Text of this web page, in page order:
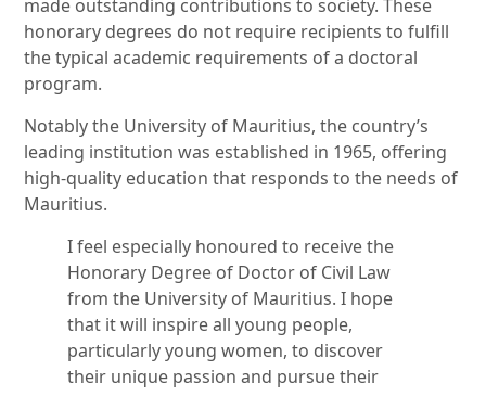
made outstanding contributions to society. These
honorary degrees do not require recipients to fulfill
the typical academic requirements of a doctoral
program.
Notably the University of Mauritius, the country’s
leading institution was established in 1965, offering
high-quality education that responds to the needs of
Mauritius.
I feel especially honoured to receive the
Honorary Degree of Doctor of Civil Law
from the University of Mauritius. I hope
that it will inspire all young people,
particularly young women, to discover
their unique passion and pursue their